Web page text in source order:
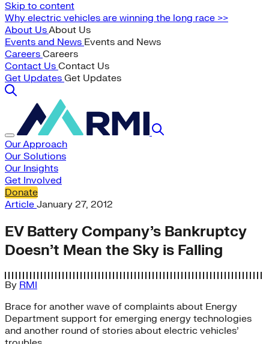
Skip to content
Why electric vehicles are winning the long race >>
About UsAbout Us
Events and News Events and News
Careers Careers
Contact Us Contact Us
Get Updates Get Updates
Our Approach
Our Solutions
Our Insights
Get Involved
Donate
Article January 27, 2012
EV Battery Company’s Bankruptcy
Doesn’t Mean the Sky is Falling
By RMI
Brace for another wave of complaints about Energy
Department support for emerging energy technologies
and another round of stories about electric vehicles’